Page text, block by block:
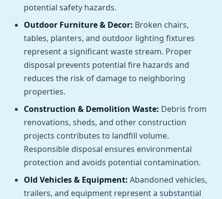
potential safety hazards.
Outdoor Furniture & Decor: Broken chairs,
tables, planters, and outdoor lighting fixtures
represent a significant waste stream. Proper
disposal prevents potential fire hazards and
reduces the risk of damage to neighboring
properties.
Construction & Demolition Waste: Debris from
renovations, sheds, and other construction
projects contributes to landfill volume.
Responsible disposal ensures environmental
protection and avoids potential contamination.
Old Vehicles & Equipment: Abandoned vehicles,
trailers, and equipment represent a substantial